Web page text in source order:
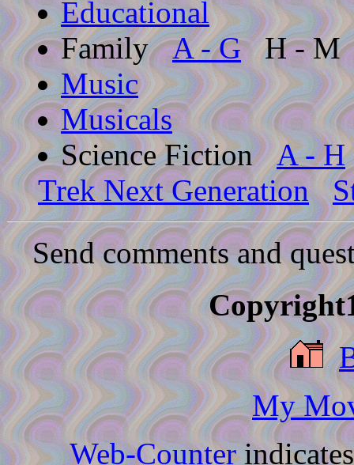
Educational
FamilyA - G
H -
Music
Musicals
Science FictionA - H
Trek Next Generation
Send comments and
My
Web-Counter